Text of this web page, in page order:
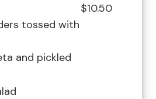
tossed with
and pickled
$10.50